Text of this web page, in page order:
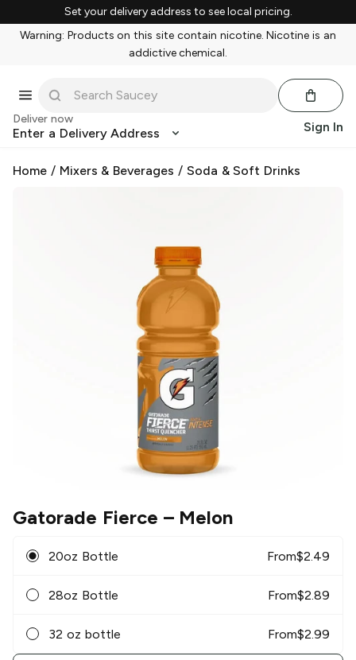
Set your delivery address to see local pricing.
Warning: Products on this site contain nicotine. Nicotine is an
addictive chemical.
Deliver now
Enter a Delivery Address Sign In
Home / Mixers & Beverages / Soda & Soft Drinks
Gatorade Fierce – Melon
20oz Bottle From$2.49
28oz Bottle From$2.89
32 oz bottle From$2.99